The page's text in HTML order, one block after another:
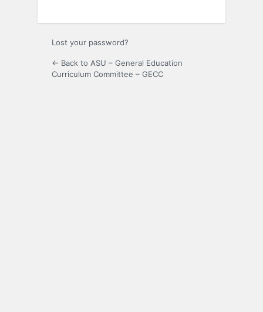
Lost your password?
← Back to ASU – General Education
Curriculum Committee – GECC